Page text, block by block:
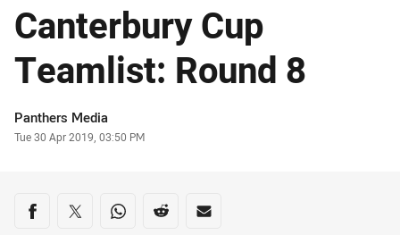
Canterbury Cup
Teamlist: Round 8
Author
Panthers Media
Timestamp
Tue 30 Apr 2019, 03:50 PM
Share on social media
Share via Facebook
Share via Twitter
Share via Whats-app
Share via Reddit
Share via Email